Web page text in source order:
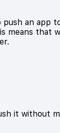
push an app
means that
it without